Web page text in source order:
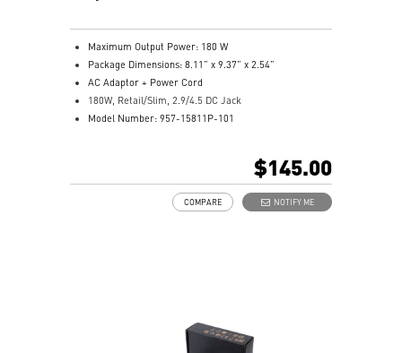
Maximum Output Power: 180 W
Package Dimensions: 8.11” x 9.37” x 2.54”
AC Adaptor + Power Cord
180W, Retail/Slim, 2.9/4.5 DC Jack
Model Number: 957-15811P-101
$145.00
NOTIFY ME
COMPARE